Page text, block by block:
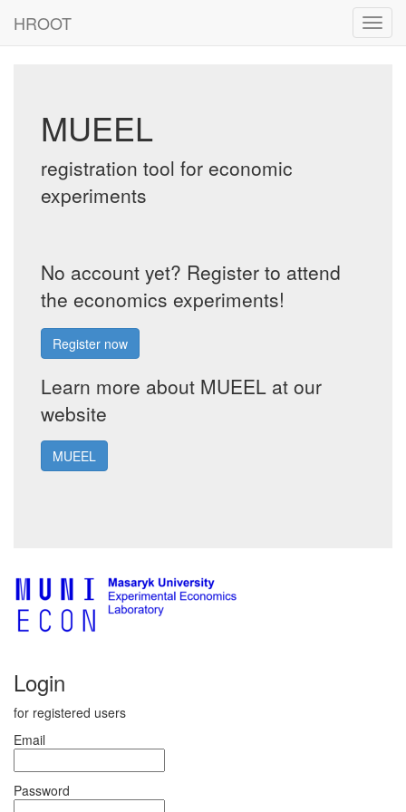
HROOT
MUEEL
registration tool for economic
experiments
No account yet? Register to attend
the economics experiments!
Register now
Learn more about MUEEL at our
website
MUEEL
Login
for registered users
Email
Password